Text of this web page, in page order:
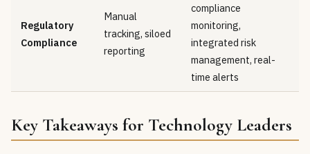
Regulatory
Compliance
Manual
tracking, siloed
reporting
compliance
monitoring,
integrated risk
management, real-
time alerts
Key Takeaways for Technology Leaders